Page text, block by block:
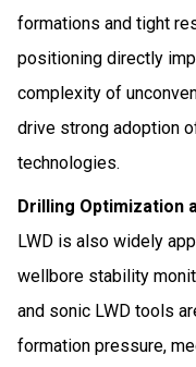
formations and tight
positioning directly
complexity of
drive strong adoption
technologies.
Drilling Optimization
LWD is also widely
wellbore stability
and sonic LWD tools
formation pressure,